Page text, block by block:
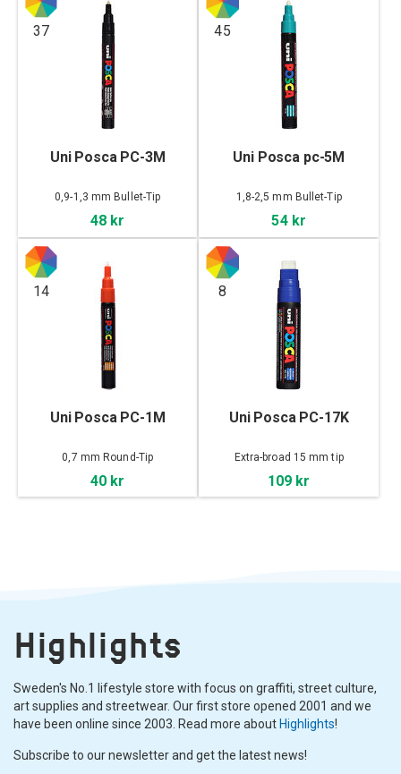
37
Uni Posca PC-3M
0,9-1,3 mm Bullet-Tip
48 kr
45
Uni Posca pc-5M
1,8-2,5 mm Bullet-Tip
54 kr
14
Uni Posca PC-1M
0,7 mm Round-Tip
40 kr
8
Uni Posca PC-17K
Extra-broad 15 mm tip
109 kr
Highlights
Sweden's No.1 lifestyle store with focus on graffiti, street culture,
art supplies and streetwear. Our first store opened 2001 and we
have been online since 2003. Read more about Highlights!
Subscribe to our newsletter and get the latest news!